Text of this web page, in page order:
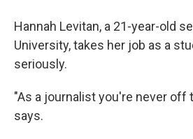
Hannah Levitan, a 21-year-old
University, takes her job as a
seriously.
"As a journalist you're never off
says.